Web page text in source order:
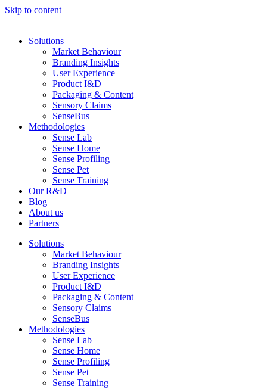
Skip to content
Solutions
Market Behaviour
Branding Insights
User Experience
Product I&D
Packaging & Content
Sensory Claims
SenseBus
Methodologies
Sense Lab
Sense Home
Sense Profiling
Sense Pet
Sense Training
Our R&D
Blog
About us
Partners
Solutions
Market Behaviour
Branding Insights
User Experience
Product I&D
Packaging & Content
Sensory Claims
SenseBus
Methodologies
Sense Lab
Sense Home
Sense Profiling
Sense Pet
Sense Training